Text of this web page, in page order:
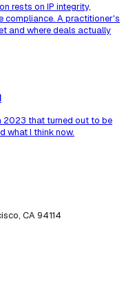
rests on IP integrity,
compliance. A practitioner's
and where deals actually
2023 that turned out to be
what I think now.
CA 94114